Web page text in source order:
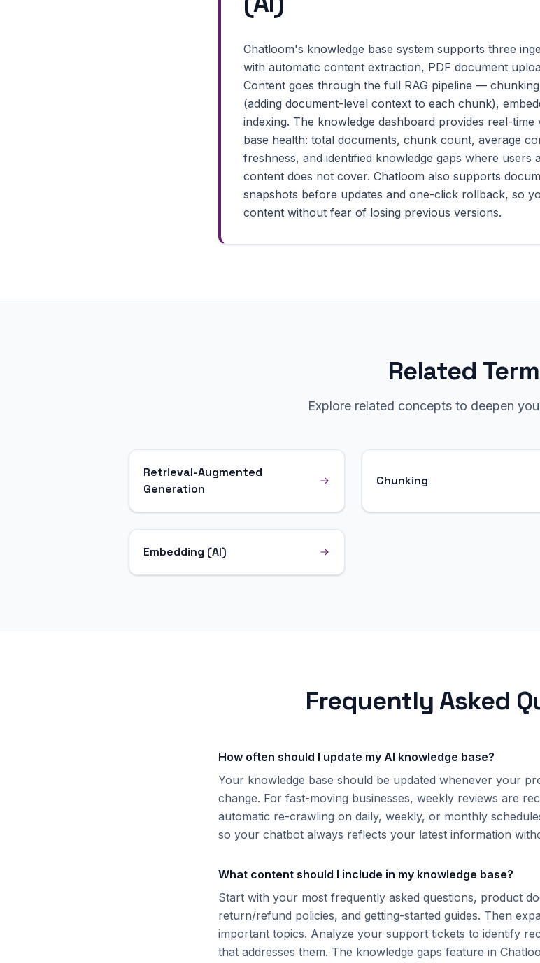
Chatloom's knowledge base system supports three
with automatic content extraction, PDF document
Content goes through the full RAG pipeline —
(adding document-level context to each chunk),
indexing. The knowledge dashboard provides real-
base health: total documents, chunk count, average
freshness, and identified knowledge gaps where users
content does not cover. Chatloom also supports
snapshots before updates and one-click rollback, so
content without fear of losing previous versions.
Related
Explore related concepts to deepen
Retrieval-Augmented
Generation
Chunking
Embedding (AI)
Frequently Asked
How often should I update my AI knowledge base?
Your knowledge base should be updated whenever your
change. For fast-moving businesses, weekly reviews are
automatic re-crawling on daily, weekly, or monthly
so your chatbot always reflects your latest information
What content should I include in my knowledge base?
Start with your most frequently asked questions, product
return/refund policies, and getting-started guides. Then
important topics. Analyze your support tickets to identify
that addresses them. The knowledge gaps feature in